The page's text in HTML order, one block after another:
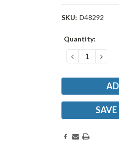
SKU: D48292
Current
Quantity:
DECREASE
QUANTITY: